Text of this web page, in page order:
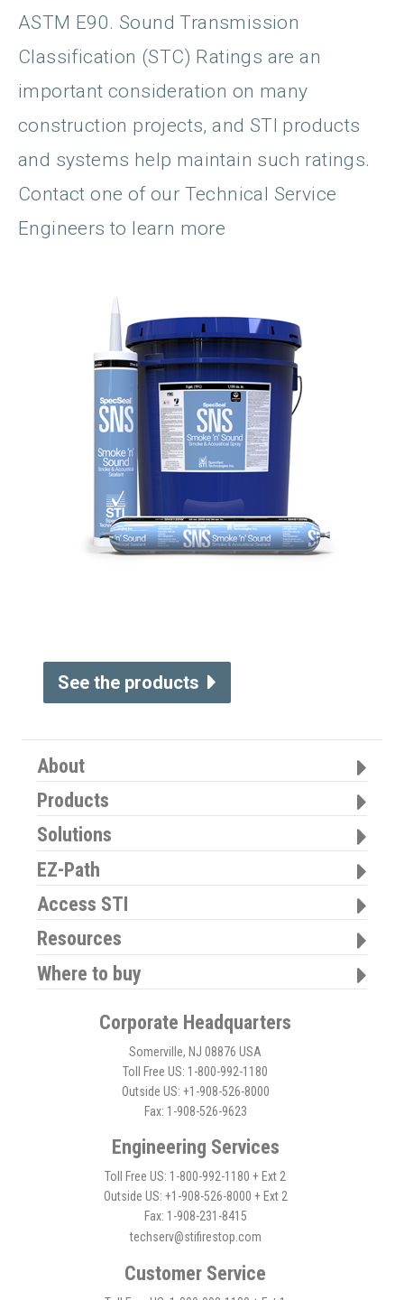
ASTM E90. Sound Transmission
Classification (STC) Ratings are an
important consideration on many
construction projects, and STI products
and systems help maintain such ratings.
Contact one of our Technical Service
Engineers to learn more
See the products
About
Products
Solutions
EZ-Path
Access STI
Resources
Where to buy
Corporate Headquarters
Somerville, NJ 08876 USA
Toll Free US: 1-800-992-1180
Outside US: +1-908-526-8000
Fax: 1-908-526-9623
Engineering Services
Toll Free US: 1-800-992-1180 + Ext 2
Outside US: +1-908-526-8000 + Ext 2
Fax: 1-908-231-8415
techserv@stifirestop.com
Customer Service